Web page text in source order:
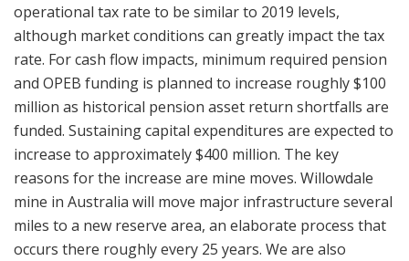
operational tax rate to be similar to 2019 levels,
although market conditions can greatly impact the tax
rate. For cash flow impacts, minimum required pension
and OPEB funding is planned to increase roughly $100
million as historical pension asset return shortfalls are
funded. Sustaining capital expenditures are expected to
increase to approximately $400 million. The key
reasons for the increase are mine moves. Willowdale
mine in Australia will move major infrastructure several
miles to a new reserve area, an elaborate process that
occurs there roughly every 25 years. We are also